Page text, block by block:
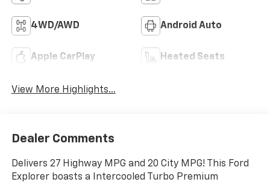
4WD/AWD Android Auto
Apple CarPlay Heated Seats
View More Highlights...
Dealer Comments
Delivers 27 Highway MPG and 20 City MPG! This Ford
Explorer boasts a Intercooled Turbo Premium